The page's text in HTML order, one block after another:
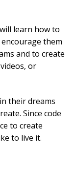
learn how to
them
and to create
or
their dreams
Since code
to create
to live it.